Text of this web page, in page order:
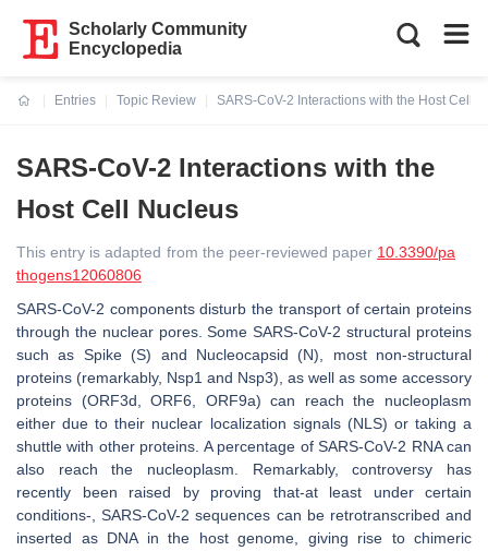
Scholarly Community
Encyclopedia
Entries
Topic Review
SARS-CoV-2 Interactions with the Host Cell
SARS-CoV-2 Interactions with the
Host Cell Nucleus
This entry is adapted from the peer-reviewed paper 10.3390/pa
thogens12060806
SARS-CoV-2 components disturb the transport of certain proteins
through the nuclear pores. Some SARS-CoV-2 structural proteins
such as Spike (S) and Nucleocapsid (N), most non-structural
proteins (remarkably, Nsp1 and Nsp3), as well as some accessory
proteins (ORF3d, ORF6, ORF9a) can reach the nucleoplasm
either due to their nuclear localization signals (NLS) or taking a
shuttle with other proteins. A percentage of SARS-CoV-2 RNA can
also reach the nucleoplasm. Remarkably, controversy has
recently been raised by proving that-at least under certain
conditions-, SARS-CoV-2 sequences can be retrotranscribed and
inserted as DNA in the host genome, giving rise to chimeric